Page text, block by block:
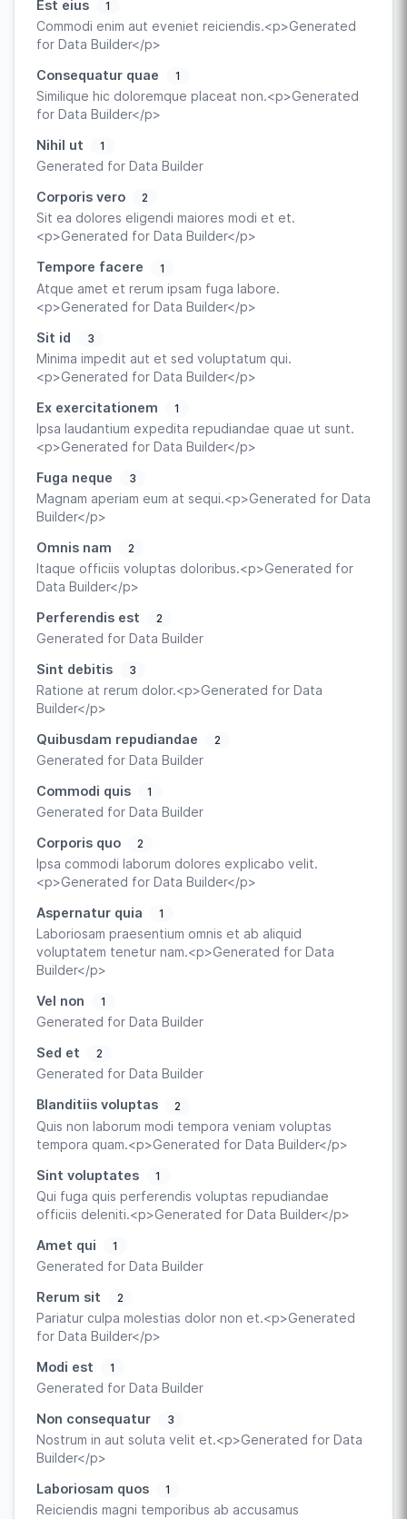
Est eius 1
Commodi enim aut eveniet reiciendis.<p>Generated
for Data Builder</p>
Consequatur quae
1
Similique hic doloremque placeat non.<p>Generated
for Data Builder</p>
Nihil ut
1
Generated for Data Builder
Corporis vero
2
Sit ea dolores eligendi maiores modi et et.
<p>Generated for Data Builder</p>
Tempore facere
1
Atque amet et rerum ipsam fuga labore.
<p>Generated for Data Builder</p>
Sit id
3
Minima impedit aut et sed voluptatum qui.
<p>Generated for Data Builder</p>
Ex exercitationem
1
Ipsa laudantium expedita repudiandae quae ut sunt.
<p>Generated for Data Builder</p>
Fuga neque
3
Magnam aperiam eum at sequi.<p>Generated for Data
Builder</p>
Omnis nam
2
Itaque officiis voluptas doloribus.<p>Generated for
Data Builder</p>
Perferendis est
2
Generated for Data Builder
Sint debitis
3
Ratione at rerum dolor.<p>Generated for Data
Builder</p>
Quibusdam repudiandae
2
Generated for Data Builder
Commodi quis
1
Generated for Data Builder
Corporis quo
2
Ipsa commodi laborum dolores explicabo velit.
<p>Generated for Data Builder</p>
Aspernatur quia
1
Laboriosam praesentium omnis et ab aliquid
voluptatem tenetur nam.<p>Generated for Data
Builder</p>
Vel non
1
Generated for Data Builder
Sed et
2
Generated for Data Builder
Blanditiis voluptas
2
Quis non laborum modi tempora veniam voluptas
tempora quam.<p>Generated for Data Builder</p>
Sint voluptates
1
Qui fuga quis perferendis voluptas repudiandae
officiis deleniti.<p>Generated for Data Builder</p>
Amet qui
1
Generated for Data Builder
Rerum sit
2
Pariatur culpa molestias dolor non et.<p>Generated
for Data Builder</p>
Modi est
1
Generated for Data Builder
Non consequatur
3
Nostrum in aut soluta velit et.<p>Generated for Data
Builder</p>
Laboriosam quos
1
Reiciendis magni temporibus ab accusamus